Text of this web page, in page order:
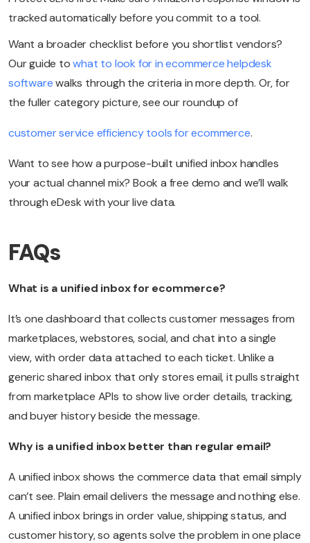
tracked automatically before you commit to a tool.
Want a broader checklist before you shortlist vendors?
Our guide towhat to look for in ecommerce helpdesk
softwarewalks through the criteria in more depth. Or, for
the fuller category picture, see our roundup of
customer service efficiency tools for ecommerce.
Want to see how a purpose-built unified inbox handles
your actual channel mix? Book a free demo and we’ll walk
through eDesk with your live data.
FAQs
What is a unified inbox for ecommerce?
It’s one dashboard that collects customer messages from
marketplaces, webstores, social, and chat into a single
view, with order data attached to each ticket. Unlike a
generic shared inbox that only stores email, it pulls straight
from marketplace APIs to show live order details, tracking,
and buyer history beside the message.
Why is a unified inbox better than regular email?
A unified inbox shows the commerce data that email simply
can’t see. Plain email delivers the message and nothing else.
A unified inbox brings in order value, shipping status, and
customer history, so agents solve the problem in one place